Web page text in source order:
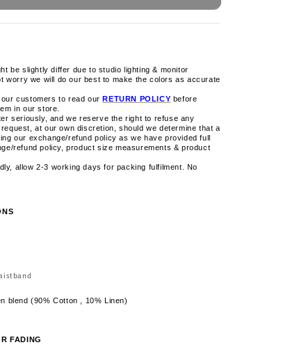
be slightly differ due to studio lighting & monitor
worry we will do our best to make the colors as accurate
our customers to read ourRETURN POLICY before
in our store.
seriously, and we reserve the right to refuse any
at our own discretion, should we determine that a
our exchange/refund policy as we have provided full
refund policy, product size measurements & product
allow 2-3 working days for packing fulfilment. No
blend (90% Cotton , 10% Linen)
FADING